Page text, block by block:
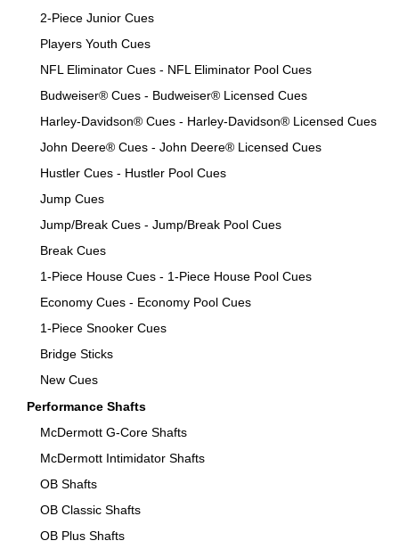
2-Piece Junior Cues
Players Youth Cues
NFL Eliminator Cues - NFL Eliminator Pool Cues
Budweiser® Cues - Budweiser® Licensed Cues
Harley-Davidson® Cues - Harley-Davidson® Licensed Cues
John Deere® Cues - John Deere® Licensed Cues
Hustler Cues - Hustler Pool Cues
Jump Cues
Jump/Break Cues - Jump/Break Pool Cues
Break Cues
1-Piece House Cues - 1-Piece House Pool Cues
Economy Cues - Economy Pool Cues
1-Piece Snooker Cues
Bridge Sticks
New Cues
Performance Shafts
McDermott G-Core Shafts
McDermott Intimidator Shafts
OB Shafts
OB Classic Shafts
OB Plus Shafts